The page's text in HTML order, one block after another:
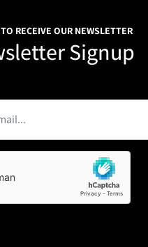
RECEIVE OUR NEWSLETTER
Signup